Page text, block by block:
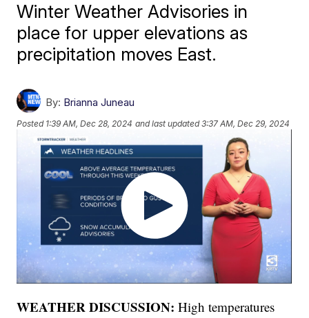
Winter Weather Advisories in
place for upper elevations as
precipitation moves East.
By: Brianna Juneau
Posted 1:39 AM, Dec 28, 2024 and last updated 3:37 AM, Dec 29, 2024
WEATHER DISCUSSION: High temperatures